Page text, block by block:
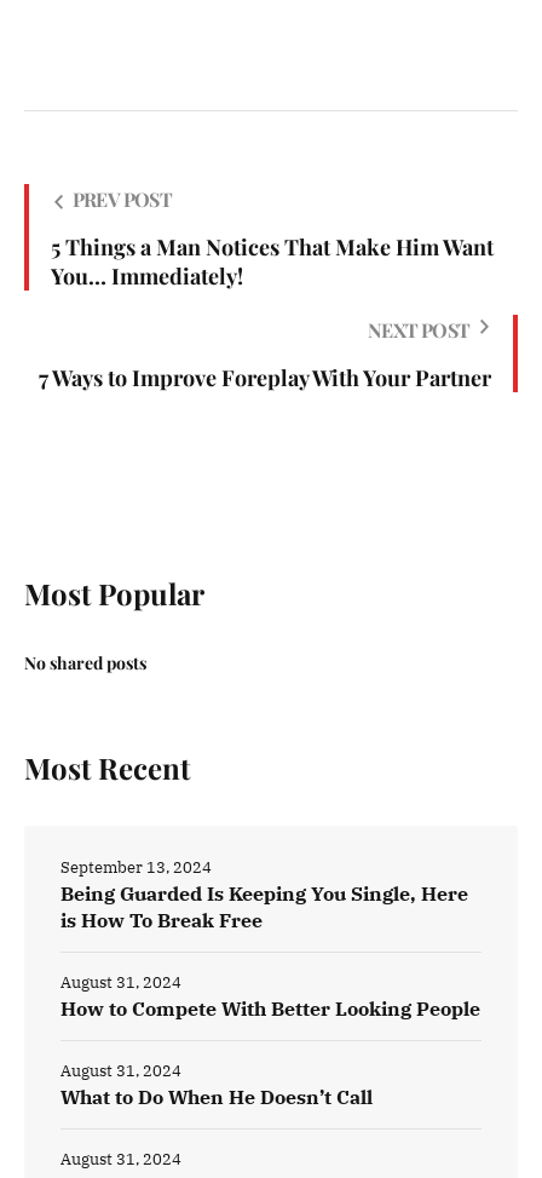
PREV POST
5 Things a Man Notices That Make Him Want
You… Immediately!
NEXT POST
7 Ways to Improve Foreplay With Your Partner
Most Popular
No shared posts
Most Recent
Being Guarded Is Keeping You Single, Here
is How To Break Free
September 13, 2024
How to Compete With Better Looking People
August 31, 2024
What to Do When He Doesn’t Call
August 31, 2024
August 31, 2024